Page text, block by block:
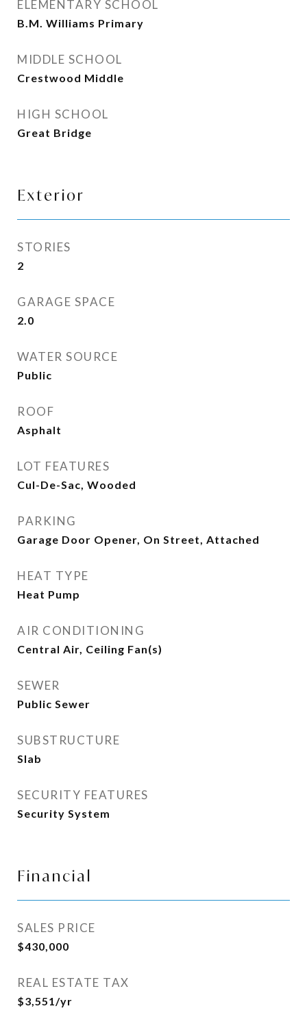
ELEMENTARY SCHOOL
B.M. Williams Primary
MIDDLE SCHOOL
Crestwood Middle
HIGH SCHOOL
Great Bridge
Exterior
STORIES
2
GARAGE SPACE
2.0
WATER SOURCE
Public
ROOF
Asphalt
LOT FEATURES
Cul-De-Sac, Wooded
PARKING
Garage Door Opener, On Street, Attached
HEAT TYPE
Heat Pump
AIR CONDITIONING
Central Air, Ceiling Fan(s)
SEWER
Public Sewer
SUBSTRUCTURE
Slab
SECURITY FEATURES
Security System
Financial
SALES PRICE
$430,000
REAL ESTATE TAX
$3,551/yr